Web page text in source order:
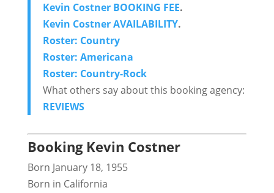
Kevin Costner BOOKING FEE.
Kevin Costner AVAILABILITY.
Roster: Country
Roster: Americana
Roster: Country-Rock
What others say about this booking agency:
REVIEWS
Booking Kevin Costner
Born January 18, 1955
Born in California